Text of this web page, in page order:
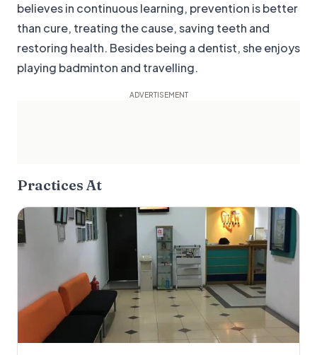
believes in continuous learning, prevention is better
than cure, treating the cause, saving teeth and
restoring health. Besides being a dentist, she enjoys
playing badminton and travelling.
Practices At